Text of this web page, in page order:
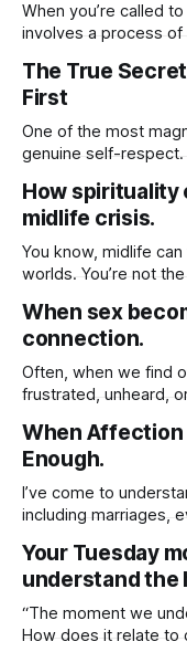
When you’re called
involves a process
material
relationships that no
While these changes
The True
First
One of the most
genuine self-
spiritually you must
for
How spirituality
midlife crisis.
You know, midlife
worlds. You’re not
that in-between
painful. But here’
When sex
connection.
Often, when we find
frustrated, unheard,
win, be understood,
of the most common
these moments
When Affection
Enough.
I’ve come to
including marriages,
relationships on
stability, physical
and vacations.
Your Tuesday
understand the
“The moment we
How does it relate to